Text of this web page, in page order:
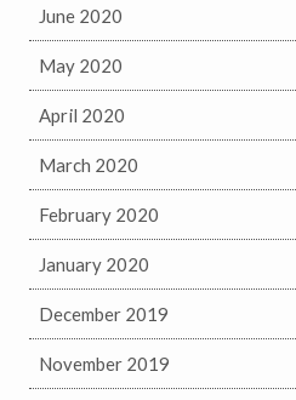
June 2020
May 2020
April 2020
March 2020
February 2020
January 2020
December 2019
November 2019